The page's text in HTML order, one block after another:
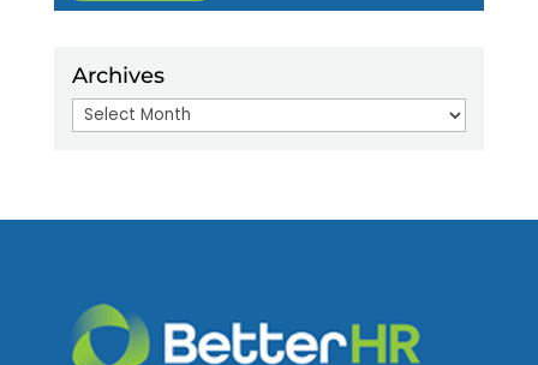
Archives
Archives